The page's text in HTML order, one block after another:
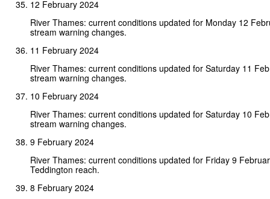
12 February 2024
River Thames: current conditions updated for Monday 12
stream warning changes.
11 February 2024
River Thames: current conditions updated for Saturday 11
stream warning changes.
10 February 2024
River Thames: current conditions updated for Saturday 10
stream warning changes.
9 February 2024
River Thames: current conditions updated for Friday 9
Teddington reach.
8 February 2024